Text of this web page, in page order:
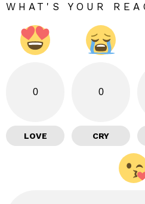
WHAT'S YOUR
0
LOVE
0
CRY